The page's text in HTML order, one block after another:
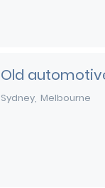
Old
Sydney Melbourne